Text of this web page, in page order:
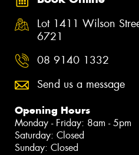
Lot 1411 Wilson
6721
08 9140 1332
Send us a message
Opening Hours
Monday - Friday: 8am - 5pm
Saturday: Closed
Sunday: Closed